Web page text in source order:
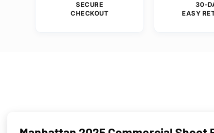
SECURE
CHECKOUT
30-
EASY